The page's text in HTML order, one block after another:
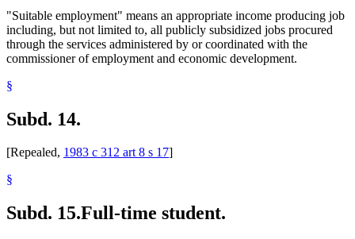
"Suitable employment" means an appropriate income producing job
including, but not limited to, all publicly subsidized jobs procured
through the services administered by or coordinated with the
commissioner of employment and economic development.
§
Subd. 14.
[Repealed, 1983 c 312 art 8 s 17]
§
Subd. 15.Full-time student.